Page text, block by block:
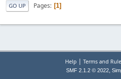
GO UP Pages 1
Help Terms and
SMF 2.1.2 © 2022,